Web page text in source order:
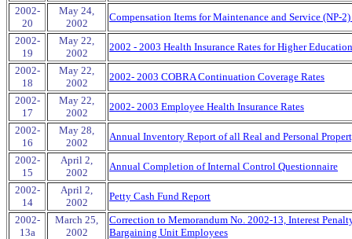
2002-
20
May 24,
2002
Compensation Items for Maintenance and Service (NP-
2002-
19
May 22,
2002
2002 - 2003 Health Insurance Rates for Higher
2002-
18
May 22,
2002
2002- 2003 COBRA Continuation Coverage Rates
2002-
17
May 22,
2002
2002- 2003 Employee Health Insurance Rates
2002-
16
May 28,
2002
Annual Inventory Report of all Real and Personal
2002-
15
April 2,
2002
Annual Completion of Internal Control Questionnaire
2002-
14
April 2,
2002
Petty Cash Fund Report
2002-
13a
March 25,
2002
Correction to Memorandum No. 2002-13, Interest
Bargaining Unit Employees